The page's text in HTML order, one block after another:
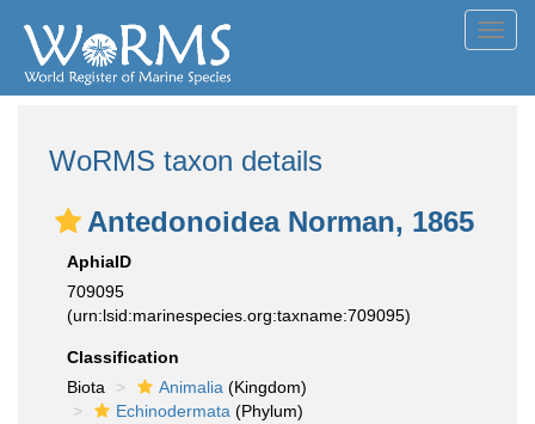
WoRMS taxon details
Antedonoidea Norman, 1865
AphiaID
709095
(urn:lsid:marinespecies.org:taxname:709095)
Classification
Biota
Animalia (Kingdom)
Echinodermata (Phylum)